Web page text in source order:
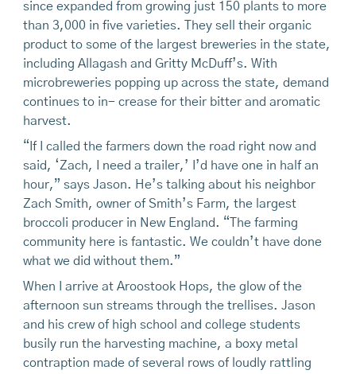
since expanded from growing just 150 plants to more
than 3,000 in five varieties. They sell their organic
product to some of the largest breweries in the state,
including Allagash and Gritty McDuff’s. With
microbreweries popping up across the state, demand
continues to in- crease for their bitter and aromatic
harvest.
“If I called the farmers down the road right now and
said, ‘Zach, I need a trailer,’ I’d have one in half an
hour,” says Jason. He’s talking about his neighbor
Zach Smith, owner of Smith’s Farm, the largest
broccoli producer in New England. “The farming
community here is fantastic. We couldn’t have done
what we did without them.”
When I arrive at Aroostook Hops, the glow of the
afternoon sun streams through the trellises. Jason
and his crew of high school and college students
busily run the harvesting machine, a boxy metal
contraption made of several rows of loudly rattling